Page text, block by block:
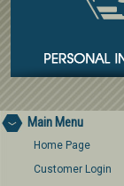
Main Menu
Home Page
Customer Login